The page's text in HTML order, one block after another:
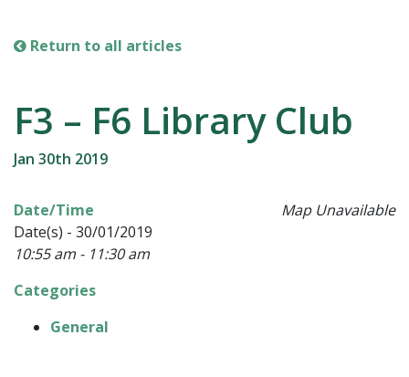
Return to all articles
F3 – F6 Library Club
Jan 30th 2019
Map Unavailable
Date/Time
Date(s) - 30/01/2019
10:55 am - 11:30 am
Categories
General